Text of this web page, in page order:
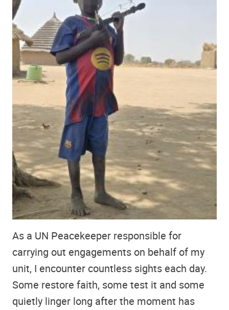
As a UN Peacekeeper responsible for
carrying out engagements on behalf of my
unit, I encounter countless sights each day.
Some restore faith, some test it and some
quietly linger long after the moment has